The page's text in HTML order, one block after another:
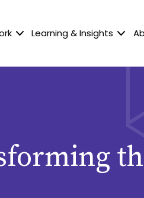
Learning & Insights